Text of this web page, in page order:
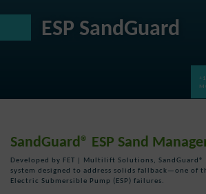
ESP SandGuard
SandGuard® ESP Sand
Developed by FET | Multilift Solutions, SandGuard®
system designed to address solids fallback—one of
Electric Submersible Pump (ESP) failures.